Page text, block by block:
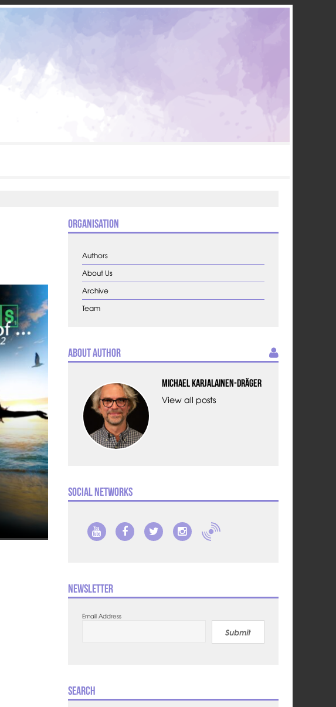
Organisation
Authors
About Us
Archive
Team
About Author
Michael Karjalainen-Dräger
View all posts
Social Networks
Newsletter
Email Address
Submit
Search